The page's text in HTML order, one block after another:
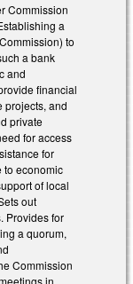
Commission
a
to
a bank
and
financial
projects, and
private
for access
for
to economic
of local
out
Provides for
a quorum,
Commission
in